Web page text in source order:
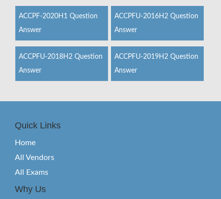
ACCPF-2020H1 Question
Answer
ACCPFU-2016H2 Question
Answer
ACCPFU-2018H2 Question
Answer
ACCPFU-2019H2 Question
Answer
Quick Links
Home
All Vendors
All Exams
Why Us